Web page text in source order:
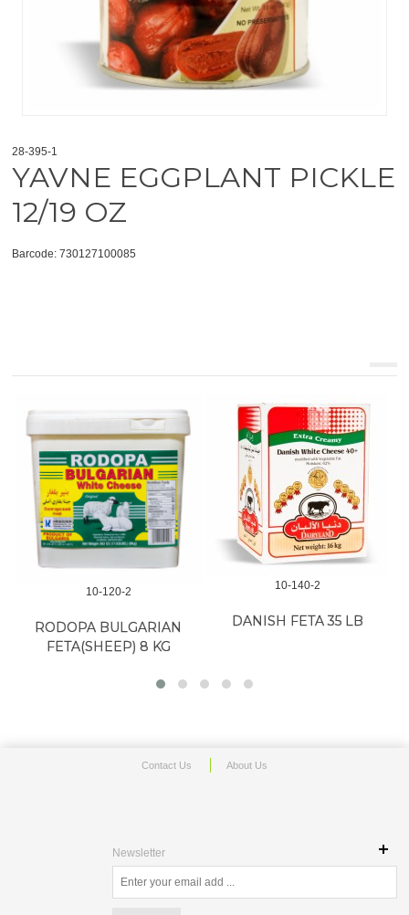
28-395-1
YAVNE EGGPLANT PICKLE
12/19 OZ
Barcode: 730127100085
10-140-2
DANISH FETA 35 LB
10-314-2
ARARAT CHANAKH FETA 13
Contact Us About Us
Newsletter